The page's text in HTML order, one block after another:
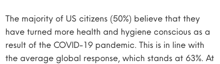
The majority of US citizens (50%) believe that they
have turned more health and hygiene conscious as a
result of the COVID-19 pandemic. This is in line with
the average global response, which stands at 63%. At